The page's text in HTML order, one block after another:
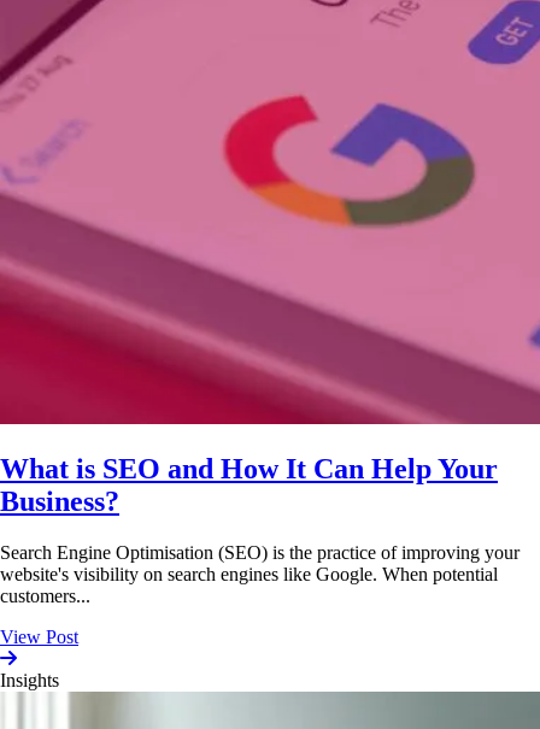
What is SEO and How It Can Help Your
Business?
Search Engine Optimisation (SEO) is the practice of improving your
website's visibility on search engines like Google. When potential
customers...
View Post
Insights